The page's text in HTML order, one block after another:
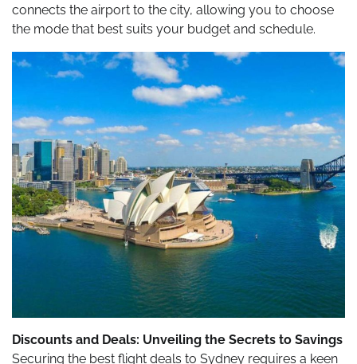
connects the airport to the city, allowing you to choose
the mode that best suits your budget and schedule.
Discounts and Deals: Unveiling the Secrets to Savings
Securing the best flight deals to Sydney requires a keen